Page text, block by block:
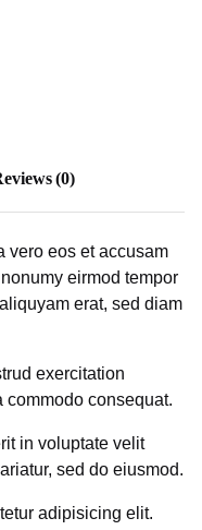
(0)
vero eos et accusam
eirmod tempor
erat, sed diam
exercitation
consequat.
in voluptate velit
sed do eiusmod.
adipisicing elit.